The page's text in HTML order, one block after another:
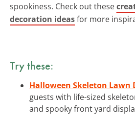
spookiness. Check out these
decoration ideasfor more
Try these:
Halloween Skeleton Lawn
guests with life-sized
and spooky front yard